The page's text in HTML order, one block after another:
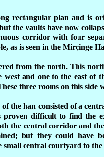
rectangular plan and is
the vaults have now
corridor with four
as is seen in the Mirçinge
from the north. This
west and one to the east of
three rooms on this side
the han consisted of a
difficult to find the
the central corridor and the
but they could have
small central courtyard to